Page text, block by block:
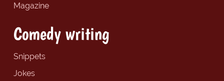
Magazine
Comedy writing
Snippets
Jokes